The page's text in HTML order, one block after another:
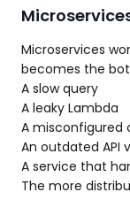
Microservices
becomes the
A slow query
A leaky Lambda
A misconfigured
An outdated API
A service that
The more